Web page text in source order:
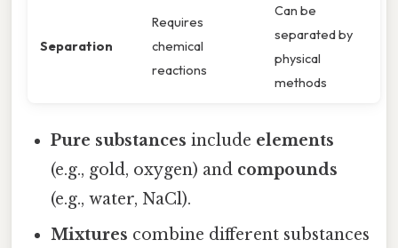
Separation
Requires
chemical
reactions
Can be
separated by
physical
methods
Pure substances include elements
(e.g., gold, oxygen) and compounds
(e.g., water, NaCl).
Mixtures combine different substances